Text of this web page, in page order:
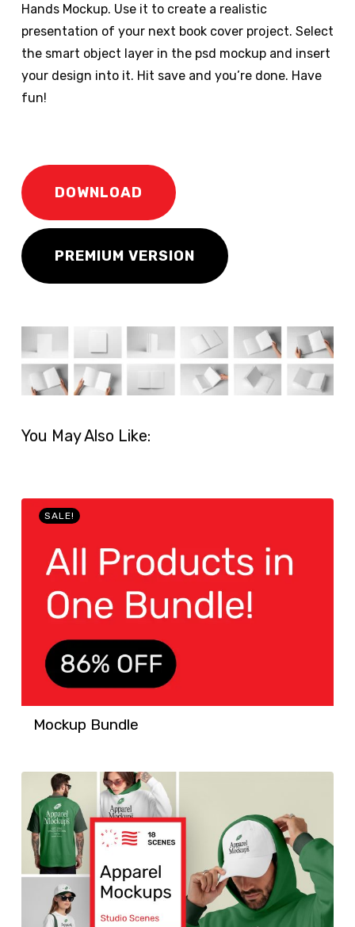
Hands Mockup. Use it to create a realistic
presentation of your next book cover project. Select
the smart object layer in the psd mockup and insert
your design into it. Hit save and you’re done. Have
fun!
DOWNLOAD
PREMIUM VERSION
You May Also Like:
SALE!
Mockup Bundle